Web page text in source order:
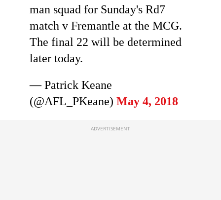
man squad for Sunday's Rd7
match v Fremantle at the MCG.
The final 22 will be determined
later today.
— Patrick Keane
(@AFL_PKeane) May 4, 2018